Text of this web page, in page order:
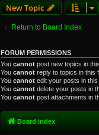
New Topic
Return to Board Index
FORUM PERMISSIONS
You cannot post new topics in
You cannot reply to topics in this
You cannot edit your posts in
You cannot delete your posts in
You cannot post attachments in
Board index